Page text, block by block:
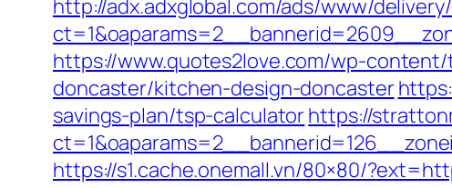
http://adx.adxglobal.com/ads/www/
https://www.quotes2love.com/wp-
doncaster/kitchen-design-doncaster
savings-plan/tsp-calculatorhttps://
https://s1.cache.onemall.vn/80×80/